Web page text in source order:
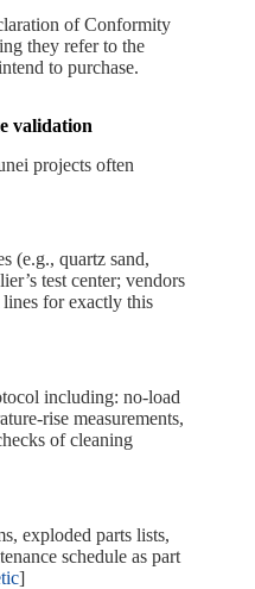
of Conformity
they refer to the
to purchase.
validation
projects often
(e.g., quartz sand,
test center; vendors
for exactly this
including: no‑load
measurements,
of cleaning
exploded parts lists,
schedule as part
]